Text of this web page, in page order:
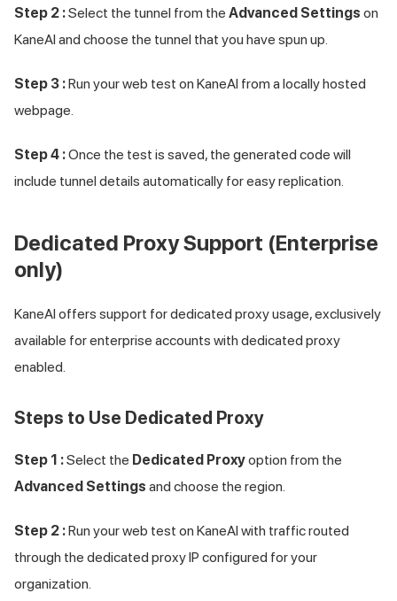
Step 2 :Select the tunnel from the Advanced Settings on
KaneAI and choose the tunnel that you have spun up.
Step 3 :Run your web test on KaneAI from a locally hosted
webpage.
Step 4 :Once the test is saved, the generated code will
include tunnel details automatically for easy replication.
Dedicated Proxy Support (Enterprise
only)
KaneAI offers support for dedicated proxy usage, exclusively
available for enterprise accounts with dedicated proxy
enabled.
Steps to Use Dedicated Proxy
Step 1 :Select the Dedicated Proxyoption from the
Advanced Settings and choose the region.
Step 2 :Run your web test on KaneAI with traffic routed
through the dedicated proxy IP configured for your
organization.